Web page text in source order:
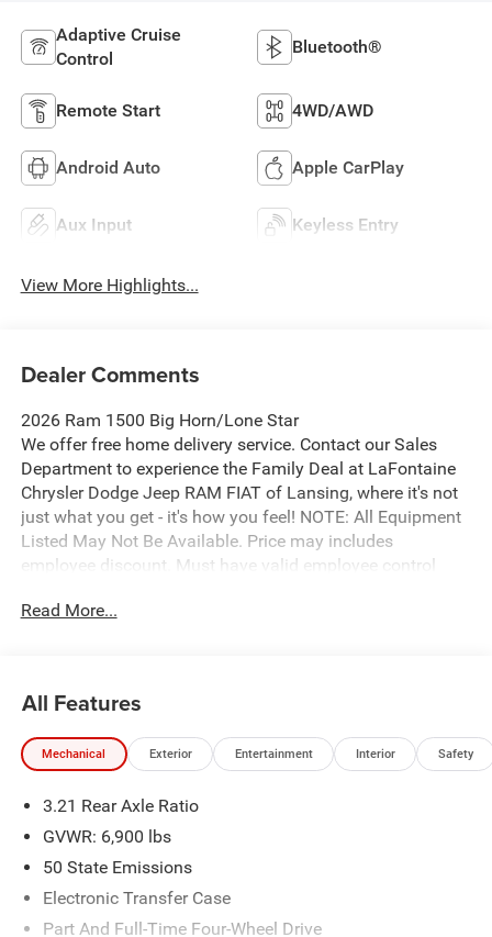
Adaptive Cruise
Control
Bluetooth®
Remote Start 4WD/AWD
Android Auto Apple CarPlay
Aux Input Keyless Entry
View More Highlights...
Dealer Comments
2026 Ram 1500 Big Horn/Lone Star
We offer free home delivery service. Contact our Sales
Department to experience the Family Deal at LaFontaine
Chrysler Dodge Jeep RAM FIAT of Lansing, where it's not
just what you get - it's how you feel! NOTE: All Equipment
Listed May Not Be Available. Price may includes
employee discount. Must have valid employee control
Standalone 12% Below MSRP . Exp. 08/31/2026
Read More...
All Features
Mechanical Exterior Entertainment Interior Safety
3.21 Rear Axle Ratio
GVWR: 6,900 lbs
50 State Emissions
Electronic Transfer Case
Part And Full-Time Four-Wheel Drive